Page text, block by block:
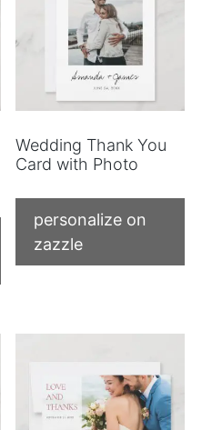
Wedding Thank You
Card with Photo
personalize on
zazzle